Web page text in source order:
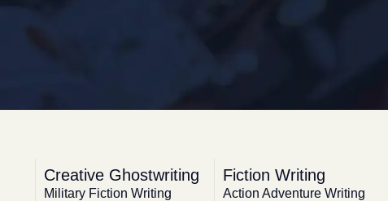
Creative Ghostwriting
Military Fiction Writing
Fiction Writing
Action Adventure Writing